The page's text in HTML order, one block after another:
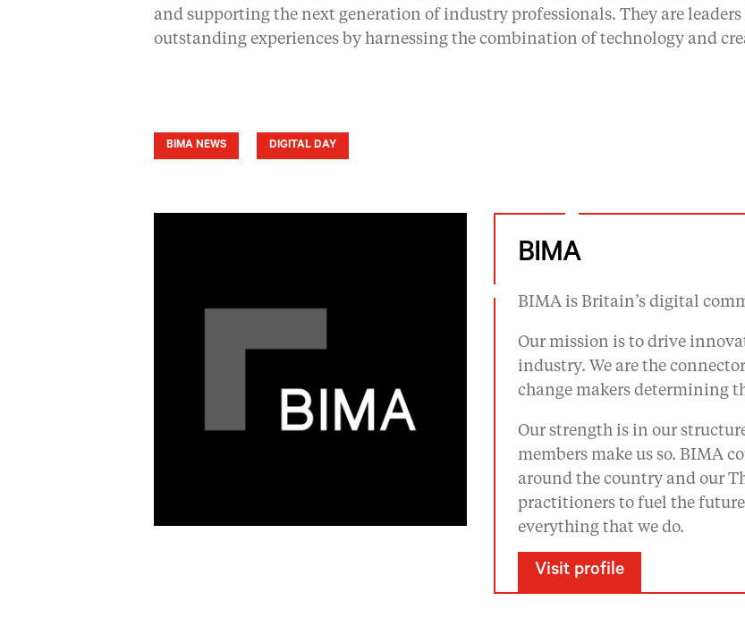
and supporting the next generation of industry professionals. They are
outstanding experiences by harnessing the combination of technology and
BIMA NEWS DIGITAL DAY
BIMA
BIMA is Britain’s digital
Our mission is to drive
industry. We are the
change makers determining
Our strength is in our
members make us so. BIMA
around the country and our
practitioners to fuel the
everything that we do.
Visit profile